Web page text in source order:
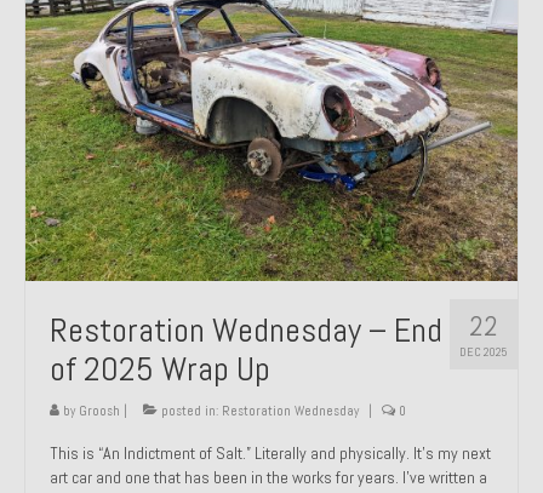
Past Projects Overview
1966 Porsche 912
1971 Datsun 240Z, My First Restoration
1971 Porsche 911T
1972 Porsche 914 1.7 — 2.0 Liter Engine Swap
1973 BMW Bavaria
1978 Ferrari 308 GTB
1978 Porsche 928 Press Tribute Art Car
1984 Honda Elite 125 – Light Copper Metallic
22
DEC 2025
Restoration Wednesday – End
of 2025 Wrap Up
by Groosh | posted in: Restoration Wednesday | 0
This is “An Indictment of Salt.” Literally and physically. It’s my next
art car and one that has been in the works for years. I’ve written a